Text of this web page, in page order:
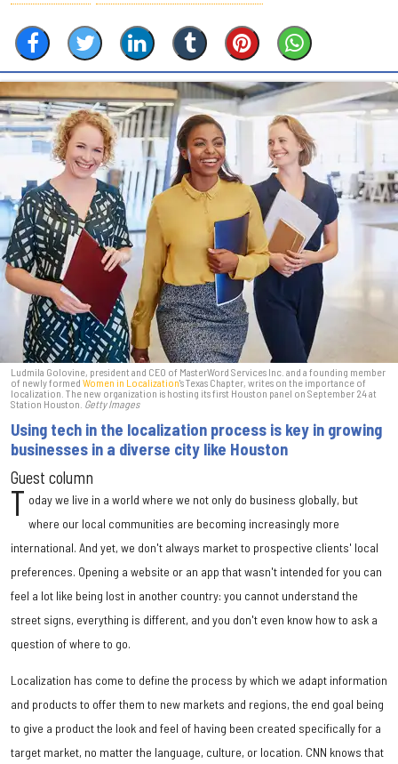
Ludmila Golovine, president and CEO of MasterWord Services Inc. and a founding member
of newly formed Women in Localization's Texas Chapter, writes on the importance of
localization. The new organization is hosting its first Houston panel on September 24 at
Station Houston. Getty Images
Using tech in the localization process is key in growing
businesses in a diverse city like Houston
Guest column
T oday we live in a world where we not only do business globally, but
where our local communities are becoming increasingly more
international. And yet, we don't always market to prospective clients' local
preferences. Opening a website or an app that wasn't intended for you can
feel a lot like being lost in another country: you cannot understand the
street signs, everything is different, and you don't even know how to ask a
question of where to go.
Localization has come to define the process by which we adapt information
and products to offer them to new markets and regions, the end goal being
to give a product the look and feel of having been created specifically for a
target market, no matter the language, culture, or location. CNN knows that